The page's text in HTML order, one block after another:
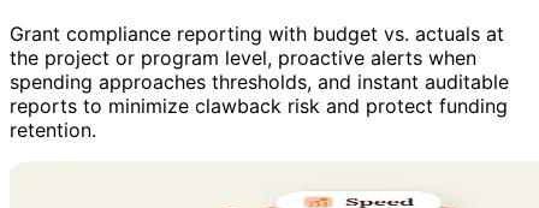
Grant compliance reporting with budget vs. actuals at
the project or program level, proactive alerts when
spending approaches thresholds, and instant auditable
reports to minimize clawback risk and protect funding
retention.